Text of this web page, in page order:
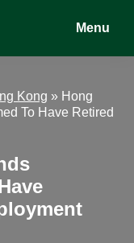
Menu
Kong » Hong
To Have Retired